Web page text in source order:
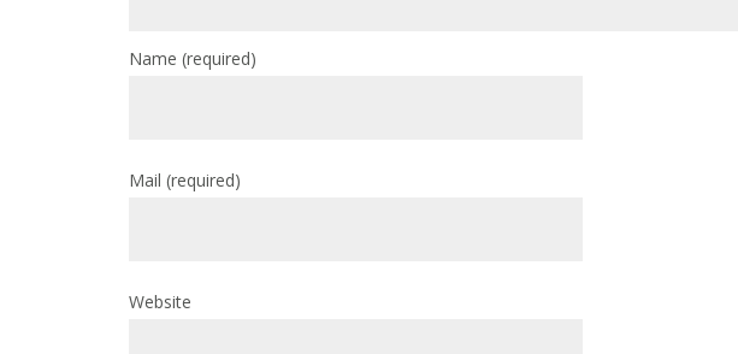
Name (required)
Mail (required)
Website